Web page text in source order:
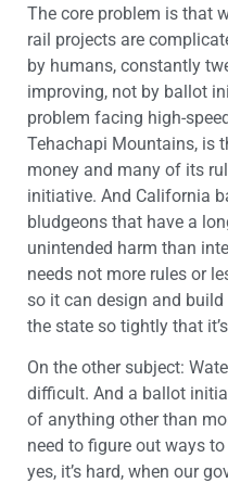
The core problem is that
rail projects are
by humans, constantly
improving, not by ballot
problem facing high-
Tehachapi Mountains, is
money and many of its
initiative. And California
bludgeons that have a
unintended harm than
needs not more rules or
so it can design and
the state so tightly that
On the other subject:
difficult. And a ballot
of anything other than
need to figure out ways
yes, it’s hard, when our